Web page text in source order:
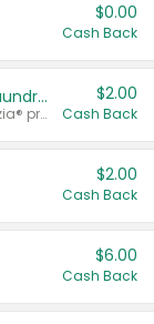
$0.00
Cash Back
Buy 2: Clorox® Home Cleaning, Laundry, Pine-Sol®, Liquid-Plumr, or Formula 409 Products
Any variety. Excludes Clorox® Fraganzia® products, trial and travel sizes, tools, & textiles. Items must appear on the same receipt.
$2.00
Cash Back
$2.00
Cash Back
$6.00
Cash Back